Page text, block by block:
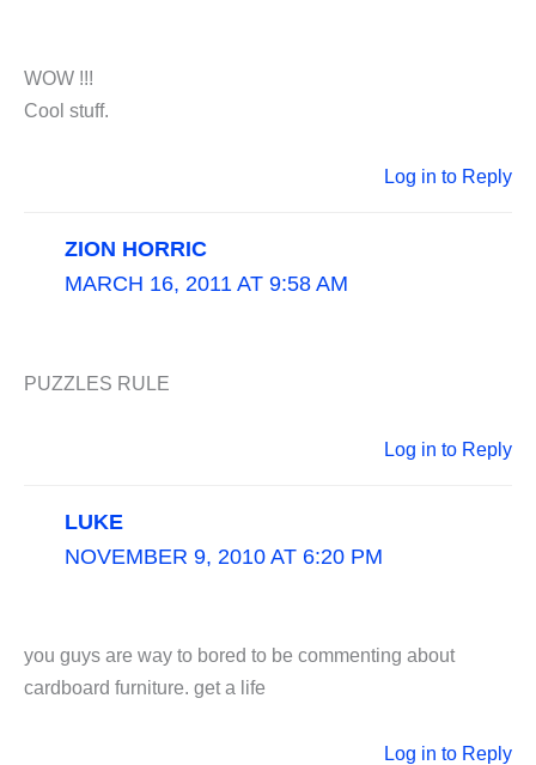
WOW !!!
Cool stuff.
Log in to Reply
ZION HORRIC
MARCH 16, 2011 AT 9:58 AM
PUZZLES RULE
Log in to Reply
LUKE
NOVEMBER 9, 2010 AT 6:20 PM
you guys are way to bored to be commenting about
cardboard furniture. get a life
Log in to Reply